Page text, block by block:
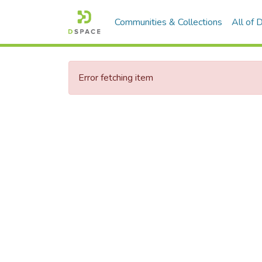
Communities & Collections All of
Error fetching item